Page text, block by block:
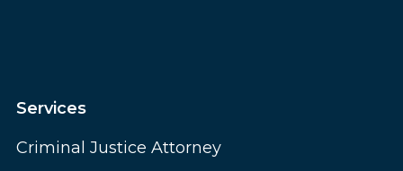
Services
Criminal Justice Attorney